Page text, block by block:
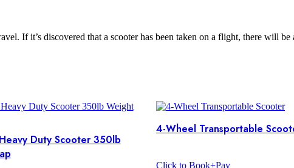
If it’s discovered that a scooter has been taken on a flight, there will
Duty Scooter 350lb
4-Wheel Transportable
Click to Book+Pay